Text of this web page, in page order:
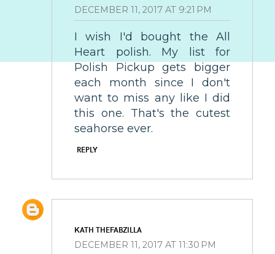
DECEMBER 11, 2017 AT 9:21 PM
I wish I'd bought the All
Heart polish. My list for
Polish Pickup gets bigger
each month since I don't
want to miss any like I did
this one. That's the cutest
seahorse ever.
REPLY
KATH THEFABZILLA
DECEMBER 11, 2017 AT 11:30 PM